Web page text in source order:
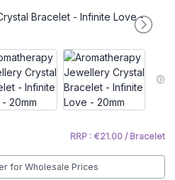
RRP : €21.00 / Bracelet
for Wholesale Prices